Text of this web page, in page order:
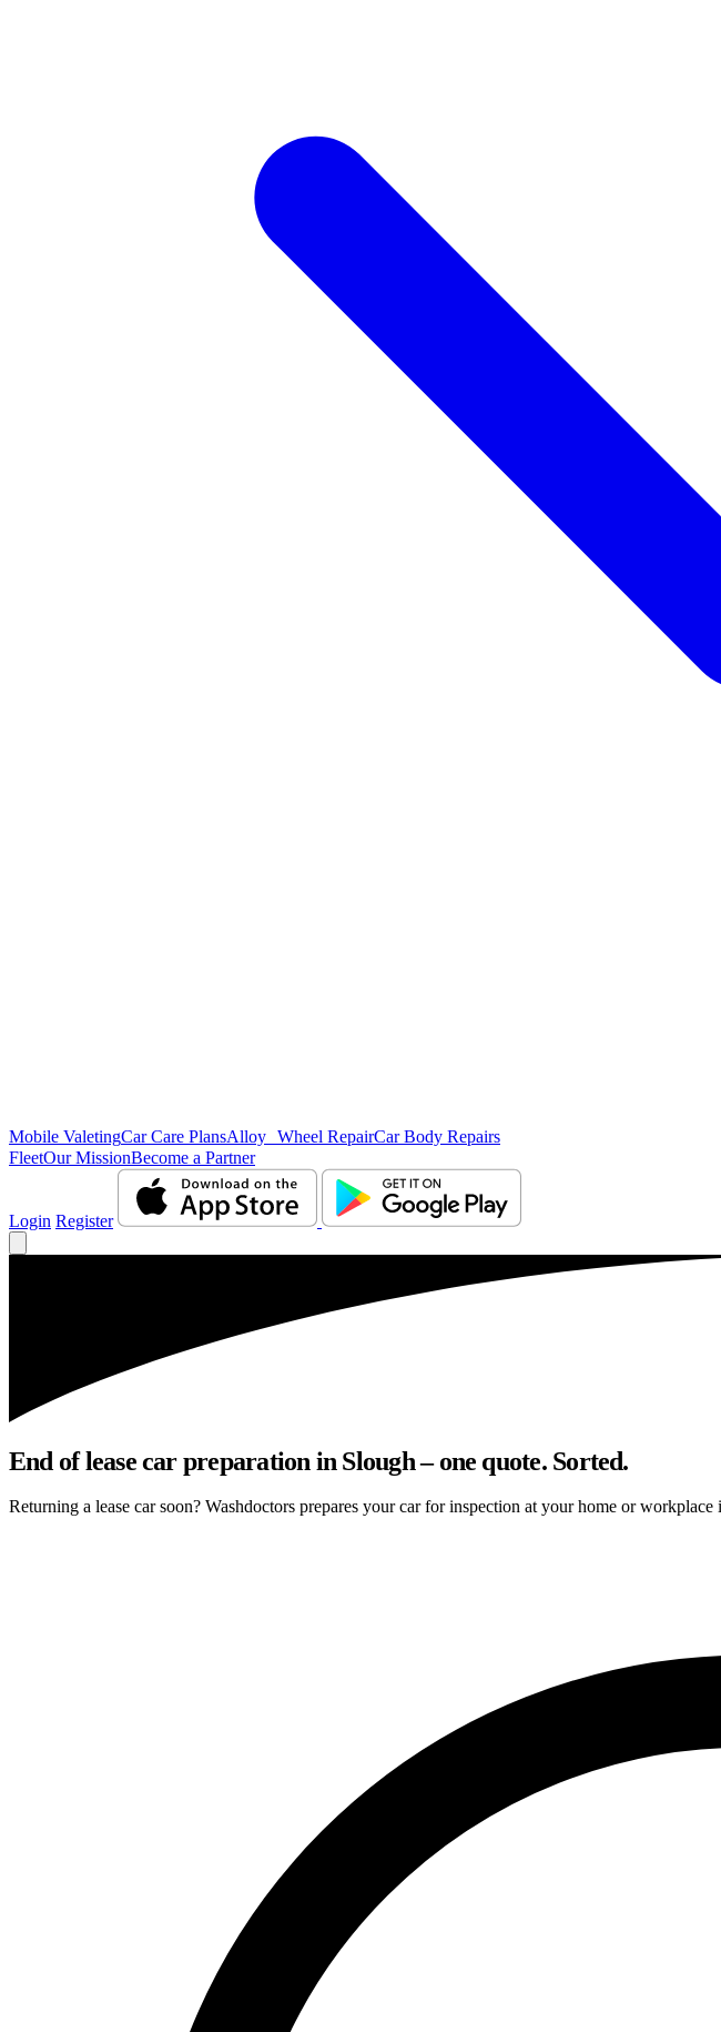
Mobile ValetingCar Care PlansAlloy Wheel RepairCar Body Repairs
FleetOur MissionBecome a Partner
Login Register
End of lease car preparation in Slough – one quote. Sorted.
Returning a lease car soon? Washdoctors prepares your car for inspection at your home or